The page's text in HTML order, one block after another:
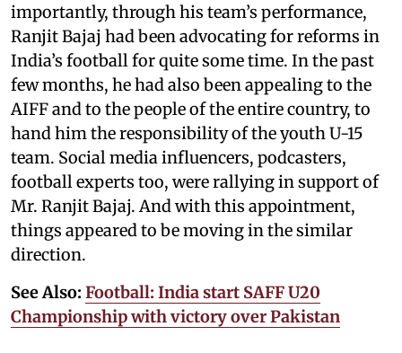
importantly, through his team’s performance,
Ranjit Bajaj had been advocating for reforms in
India’s football for quite some time. In the past
few months, he had also been appealing to the
AIFF and to the people of the entire country, to
hand him the responsibility of the youth U-15
team. Social media influencers, podcasters,
football experts too, were rallying in support of
Mr. Ranjit Bajaj. And with this appointment,
things appeared to be moving in the similar
direction.
See Also: Football: India start SAFF U20
Championship with victory over Pakistan